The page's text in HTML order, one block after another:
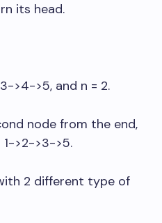
its head.
>4->5, and n = 2.
node from the end,
>2->3->5.
2 different type of